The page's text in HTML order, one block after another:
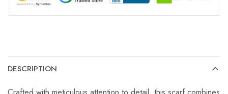
DESCRIPTION